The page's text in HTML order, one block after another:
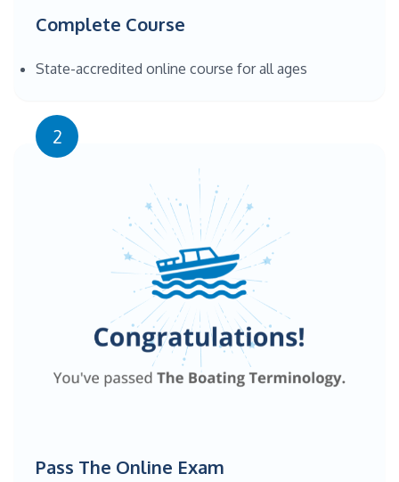
Complete Course
State-accredited online course for all ages
2
Pass The Online Exam